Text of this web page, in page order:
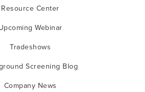
Resource Center
Webinar
Tradeshows
Screening Blog
Company News